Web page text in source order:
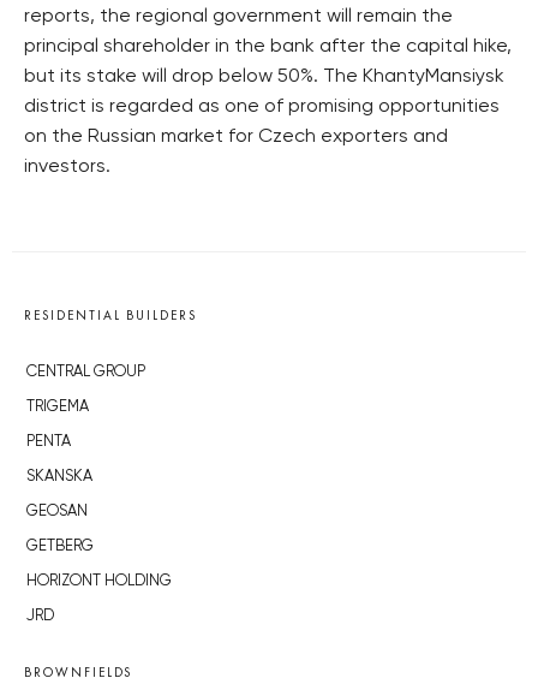
reports, the regional government will remain the
principal shareholder in the bank after the capital hike,
but its stake will drop below 50%. The KhantyMansiysk
district is regarded as one of promising opportunities
on the Russian market for Czech exporters and
investors.
RESIDENTIAL BUILDERS
CENTRAL GROUP
TRIGEMA
PENTA
SKANSKA
GEOSAN
GETBERG
HORIZONT HOLDING
JRD
BROWNFIELDS